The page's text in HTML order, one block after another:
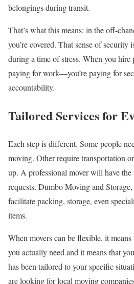
belongings during transit.
That’s what this means: in the off-
you’re covered. That sense of
during a time of stress. When you hire
paying for work—you’re paying for
accountability.
Tailored Services for
Each step is different. Some people
moving. Other require transportation
up. A professional mover will have
requests. Dumbo Moving and Storage,
facilitate packing, storage, even
items.
When movers can be flexible, it
you actually need and it means that
has been tailored to your specific
are looking for local moving